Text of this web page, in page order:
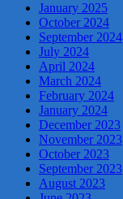
January 2025
October 2024
September 2024
July 2024
April 2024
March 2024
February 2024
January 2024
December 2023
November 2023
October 2023
September 2023
August 2023